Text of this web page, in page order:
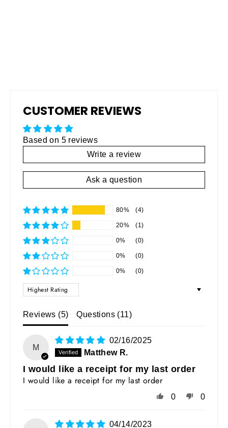
CUSTOMER REVIEWS
Based on 5 reviews
Write a review
Ask a question
80% (4)
20% (1)
0% (0)
0% (0)
0% (0)
SORT BY
Reviews (5) Questions (11)
M
02/16/2025
Matthew R.
I would like a receipt for my last order
I would like a receipt for my last order
0 0
04/14/2023